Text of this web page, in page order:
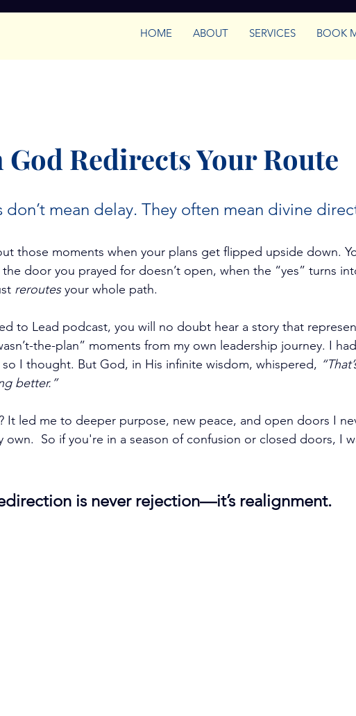
HOME ABOUT SERVICES BOOK
God Redirects Your Route
don’t mean delay. They often mean divine
those moments when your plans get flipped upside down.
door you prayed for doesn’t open, when the “yes” turns
reroutes your whole path.
to Lead podcast, you will no doubt hear a story that
the-plan” moments from my own leadership journey. I
I thought. But God, in His infinite wisdom, whispered,
better.”
It led me to deeper purpose, new peace, and open doors I
own.  So if you're in a season of confusion or closed doors, I
is never rejection—it’s realignment.